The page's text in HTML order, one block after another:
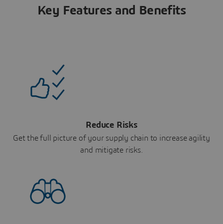
Key Features and Benefits
Reduce Risks
Get the full picture of your supply chain to increase agility
and mitigate risks.